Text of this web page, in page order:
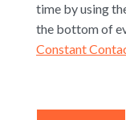
time by using
the bottom of
Constant